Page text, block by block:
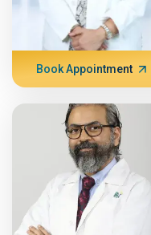
Book Appointment